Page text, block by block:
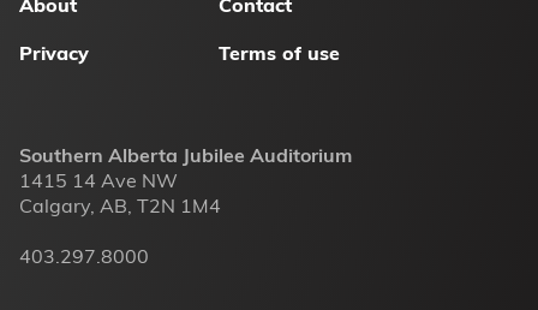
Privacy
Terms of use
Southern Alberta Jubilee Auditorium
1415 14 Ave NW
Calgary, AB, T2N 1M4
403.297.8000